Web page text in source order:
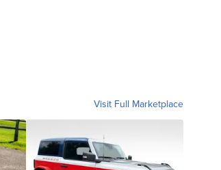
Visit Full Marketplace